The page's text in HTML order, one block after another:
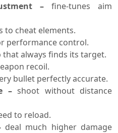
– fine-tunes aim
to cheat elements.
performance control.
that always finds its target.
recoil.
bullet perfectly accurate.
–shoot without distance
to reload.
deal much higher damage